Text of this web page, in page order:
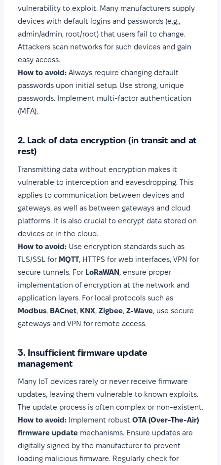
vulnerability to exploit. Many manufacturers supply
devices with default logins and passwords (e.g.,
admin/admin, root/root) that users fail to change.
Attackers scan networks for such devices and gain
easy access.
How to avoid: Always require changing default
passwords upon initial setup. Use strong, unique
passwords. Implement multi-factor authentication
(MFA).
2. Lack of data encryption (in transit and at
rest)
Transmitting data without encryption makes it
vulnerable to interception and eavesdropping. This
applies to communication between devices and
gateways, as well as between gateways and cloud
platforms. It is also crucial to encrypt data stored on
devices or in the cloud.
How to avoid: Use encryption standards such as
TLS/SSL for MQTT, HTTPS for web interfaces, VPN for
secure tunnels. For LoRaWAN, ensure proper
implementation of encryption at the network and
application layers. For local protocols such as
Modbus, BACnet, KNX, Zigbee, Z-Wave, use secure
gateways and VPN for remote access.
3. Insufficient firmware update
management
Many IoT devices rarely or never receive firmware
updates, leaving them vulnerable to known exploits.
The update process is often complex or non-existent.
How to avoid: Implement robust OTA (Over-The-Air)
firmware update mechanisms. Ensure updates are
digitally signed by the manufacturer to prevent
loading malicious firmware. Regularly check for